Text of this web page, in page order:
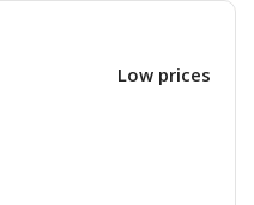
Low prices